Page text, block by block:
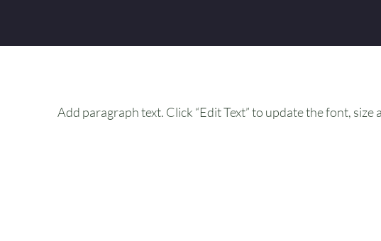
Add paragraph text. Click “Edit Text” to update the font, size